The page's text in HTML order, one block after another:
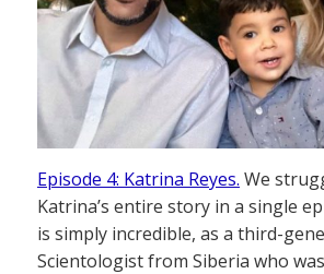
Episode 4: Katrina Reyes. We
Katrina’s entire story in a single
is simply incredible, as a third-
Scientologist from Siberia who